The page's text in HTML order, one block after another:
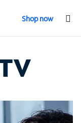
Shop now